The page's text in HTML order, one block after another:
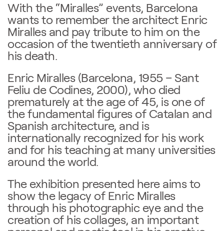
With the “Miralles” events, Barcelona
wants to remember the architect Enric
Miralles and pay tribute to him on the
occasion of the twentieth anniversary of
his death.
Enric Miralles (Barcelona, 1955 – Sant
Feliu de Codines, 2000), who died
prematurely at the age of 45, is one of
the fundamental figures of Catalan and
Spanish architecture, and is
internationally recognized for his work
and for his teaching at many universities
around the world.
The exhibition presented here aims to
show the legacy of Enric Miralles
through his photographic eye and the
creation of his collages, an important